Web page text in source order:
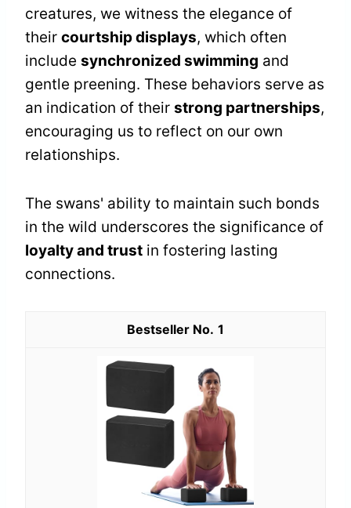
creatures, we witness the elegance of
their courtship displays, which often
include synchronized swimming and
gentle preening. These behaviors serve as
an indication of their strong partnerships,
encouraging us to reflect on our own
relationships.
The swans' ability to maintain such bonds
in the wild underscores the significance of
loyalty and trust in fostering lasting
connections.
1